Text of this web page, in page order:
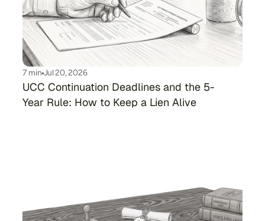
7 min Jul 20, 2026
UCC Continuation Deadlines and the 5-
Year Rule: How to Keep a Lien Alive